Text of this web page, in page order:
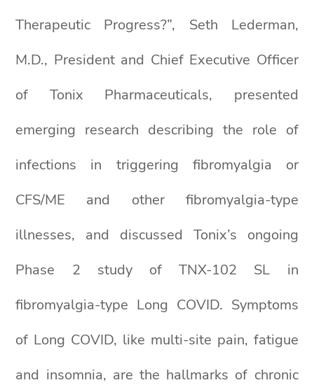
Therapeutic Progress?”, Seth Lederman,
M.D., President and Chief Executive Officer
of Tonix Pharmaceuticals, presented
emerging research describing the role of
infections in triggering fibromyalgia or
CFS/ME and other fibromyalgia-type
illnesses, and discussed Tonix’s ongoing
Phase 2 study of TNX-102 SL in
fibromyalgia-type Long COVID. Symptoms
of Long COVID, like multi-site pain, fatigue
and insomnia, are the hallmarks of chronic